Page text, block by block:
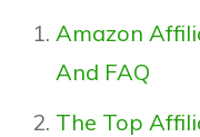
Amazon
And FAQ
The Top